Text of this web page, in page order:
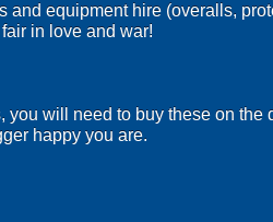
and equipment hire (overalls,
in love and war!
will need to buy these on the
happy you are.